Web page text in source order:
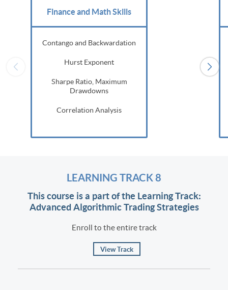
Finance and Math Skills
Contango and Backwardation
Hurst Exponent
Sharpe Ratio, Maximum
Drawdowns
Correlation Analysis
LEARNING TRACK 8
This course is a part of the Learning Track:
Advanced Algorithmic Trading Strategies
Enroll to the entire track
View Track